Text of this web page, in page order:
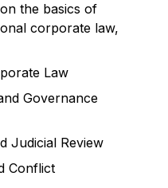
the basics of
corporate law,
Law
Governance
Judicial Review
Conflict